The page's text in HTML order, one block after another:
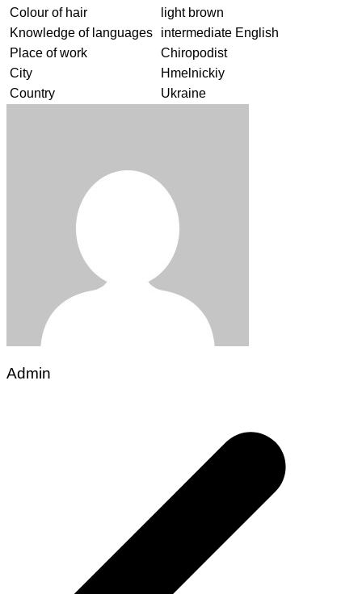
Colour of hair
light brown
Knowledge of languages
intermediate English
Place of work
Chiropodist
City
Hmelnickiy
Country
Ukraine
Admin